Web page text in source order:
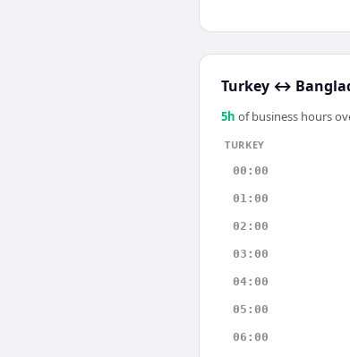
Turkey ↔
5h of business hours
TURKEY
00:00
01:00
02:00
03:00
04:00
05:00
06:00